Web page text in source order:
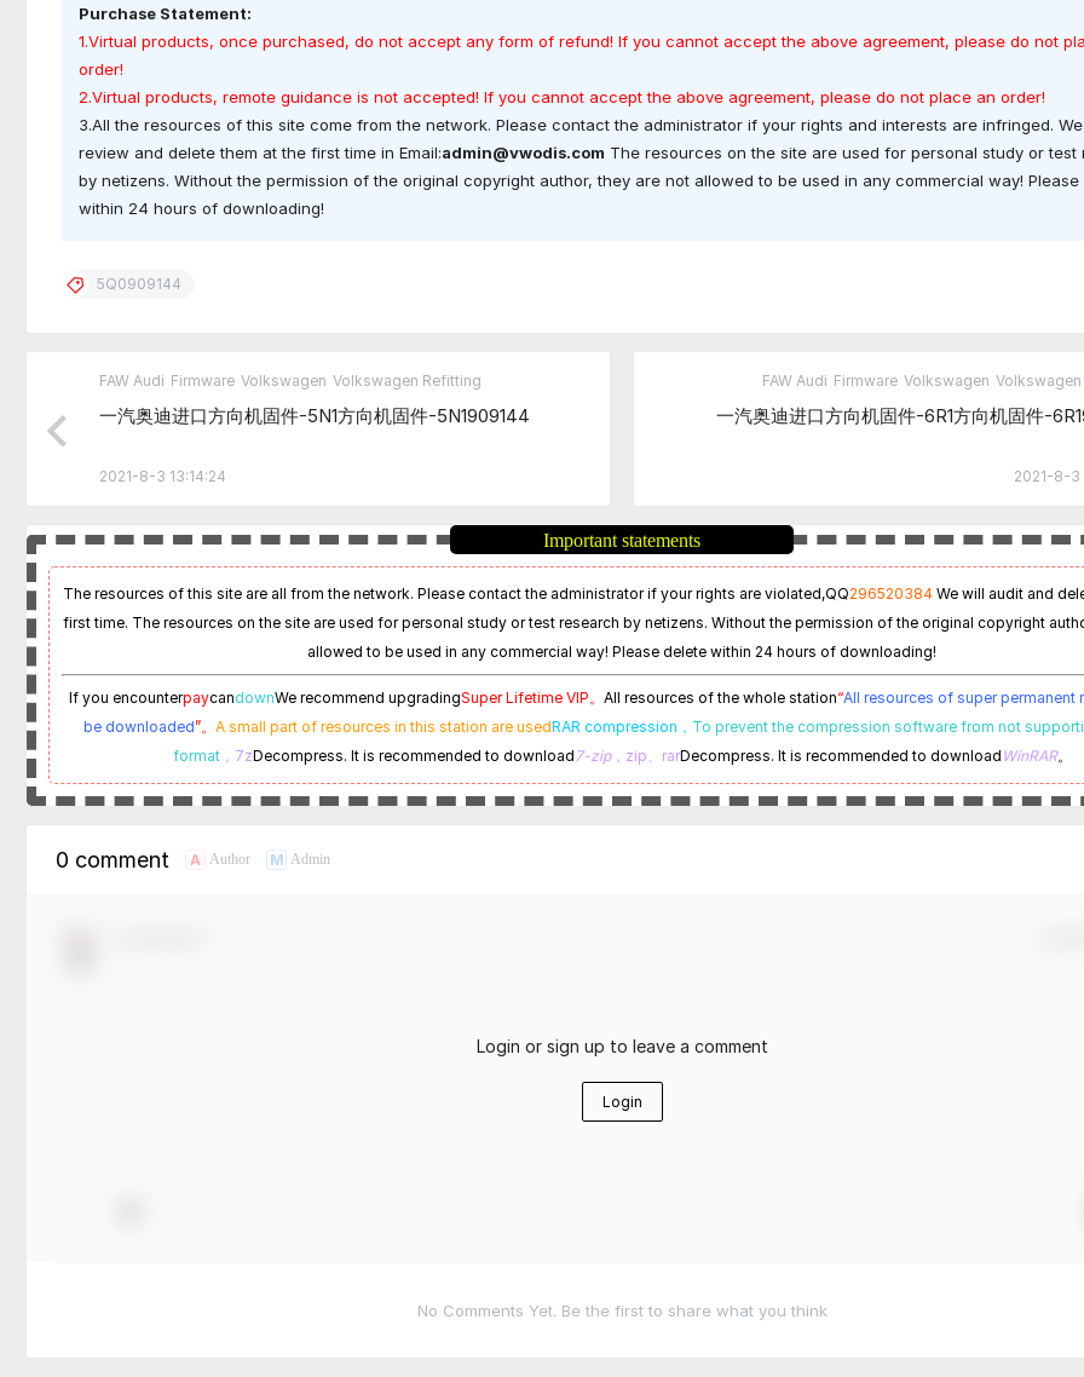
Purchase Statement:
1.Virtual products, once purchased, do not accept any form of refund! If you cannot accept the above agreement, please do not
order!
2.Virtual products, remote guidance is not accepted! If you cannot accept the above agreement, please do not place an order!
3.All the resources of this site come from the network. Please contact the administrator if your rights and interests are infringed.
review and delete them at the first time in Email:admin@vwodis.com The resources on the site are used for personal study or test
by netizens. Without the permission of the original copyright author, they are not allowed to be used in any commercial way! Please
within 24 hours of downloading!
5Q0909144
FAW Audi Firmware Volkswagen Volkswagen Refitting
一汽奥迪进口方向机固件-5N1方向机固件-5N1909144
2021-8-3 13:14:24
FAW Audi Firmware Volkswagen
一汽奥迪进口方向机固件-6R1方向机固件-
2021-8-3
Important statements
The resources of this site are all from the network. Please contact the administrator if your rights are violated,QQ296520384 We will audit and
first time. The resources on the site are used for personal study or test research by netizens. Without the permission of the original copyright
allowed to be used in any commercial way! Please delete within 24 hours of downloading!
If you encounterpaycandownWe recommend upgradingSuper Lifetime VIP。 All resources of the whole station“All resources of super permanent
be downloaded”。 A small part of resources in this station are usedRAR compression， To prevent the compression software from not
format，7zDecompress. It is recommended to download 7-zip，zip、rarDecompress. It is recommended to download WinRAR。
0 comment A Author M Admin
Login or sign up to leave a comment
Login
No Comments Yet. Be the first to share what you think